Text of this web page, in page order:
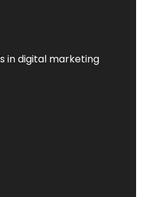
in digital marketing